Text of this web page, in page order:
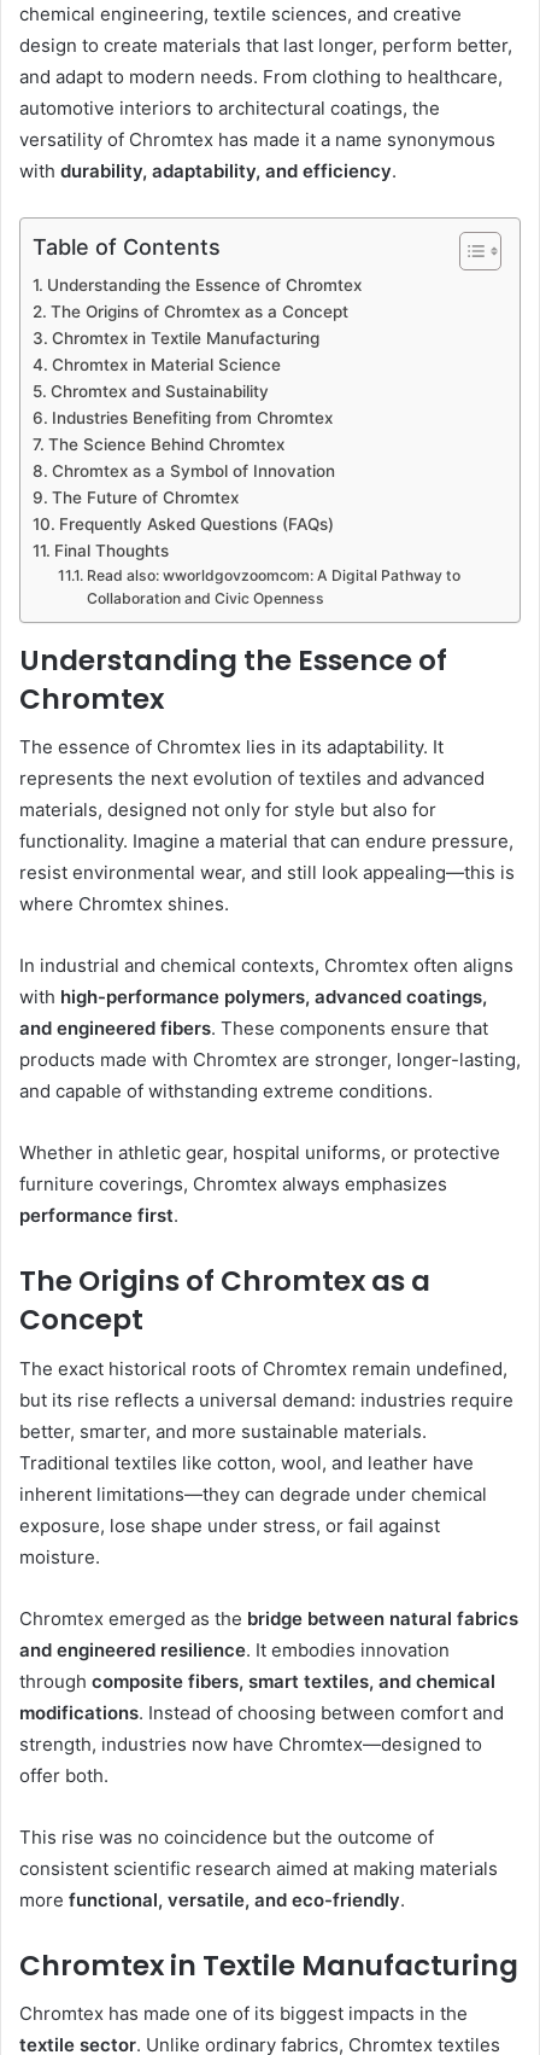
chemical engineering, textile sciences, and creative
design to create materials that last longer, perform better,
and adapt to modern needs. From clothing to healthcare,
automotive interiors to architectural coatings, the
versatility of Chromtex has made it a name synonymous
with durability, adaptability, and efficiency.
Table of Contents
Understanding the Essence of Chromtex
The Origins of Chromtex as a Concept
Chromtex in Textile Manufacturing
Chromtex in Material Science
Chromtex and Sustainability
Industries Benefiting from Chromtex
The Science Behind Chromtex
Chromtex as a Symbol of Innovation
The Future of Chromtex
Frequently Asked Questions (FAQs)
Final Thoughts
Read also: wworldgovzoomcom: A Digital Pathway to
Collaboration and Civic Openness
Understanding the Essence of
Chromtex
The essence of Chromtex lies in its adaptability. It
represents the next evolution of textiles and advanced
materials, designed not only for style but also for
functionality. Imagine a material that can endure pressure,
resist environmental wear, and still look appealing—this is
where Chromtex shines.
In industrial and chemical contexts, Chromtex often aligns
with high-performance polymers, advanced coatings,
and engineered fibers. These components ensure that
products made with Chromtex are stronger, longer-lasting,
and capable of withstanding extreme conditions.
Whether in athletic gear, hospital uniforms, or protective
furniture coverings, Chromtex always emphasizes
performance first.
The Origins of Chromtex as a
Concept
The exact historical roots of Chromtex remain undefined,
but its rise reflects a universal demand: industries require
better, smarter, and more sustainable materials.
Traditional textiles like cotton, wool, and leather have
inherent limitations—they can degrade under chemical
exposure, lose shape under stress, or fail against
moisture.
Chromtex emerged as the bridge between natural fabrics
and engineered resilience. It embodies innovation
through composite fibers, smart textiles, and chemical
modifications. Instead of choosing between comfort and
strength, industries now have Chromtex—designed to
offer both.
This rise was no coincidence but the outcome of
consistent scientific research aimed at making materials
more functional, versatile, and eco-friendly.
Chromtex in Textile Manufacturing
Chromtex has made one of its biggest impacts in the
textile sector. Unlike ordinary fabrics, Chromtex textiles